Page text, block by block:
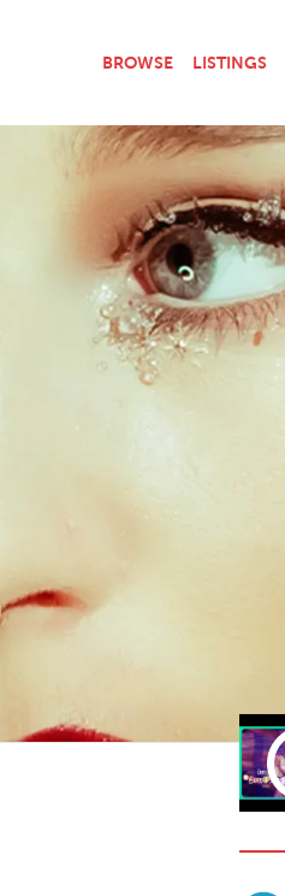
BROWSE LISTINGS